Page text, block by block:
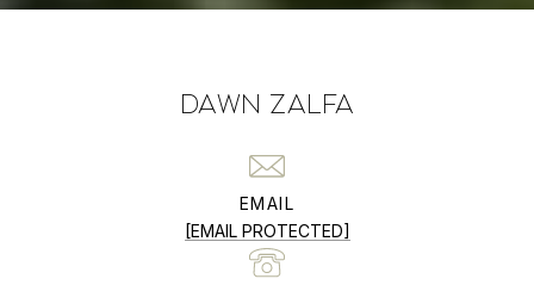
DAWN ZALFA
EMAIL
[EMAIL PROTECTED]